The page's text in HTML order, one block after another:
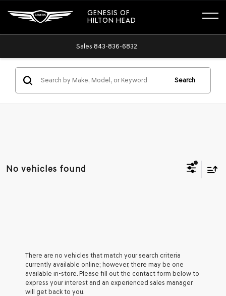
GENESIS OF
HILTON HEAD
Sales 843-836-6832
Search
No vehicles found
There are no vehicles that match your search criteria
currently available online; however, there may be one
available in-store. Please fill out the contact form below to
express your interest and an experienced sales manager
will get back to you.